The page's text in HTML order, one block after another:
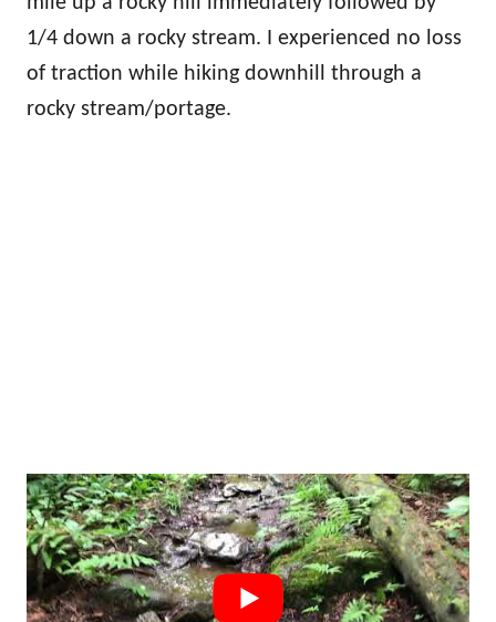
1/4 down a rocky stream. I experienced no loss
of traction while hiking downhill through a
rocky stream/portage.